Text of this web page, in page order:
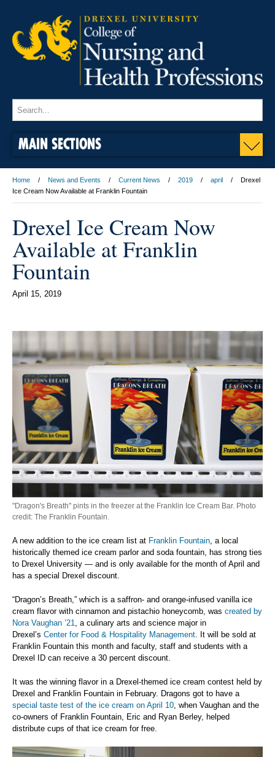
MAIN SECTIONS
Home News and Events Current News 2019 april
Drexel
Ice Cream Now Available at Franklin Fountain
Drexel Ice Cream Now
Available at Franklin
Fountain
April 15, 2019
"Dragon's Breath" pints in the freezer at the Franklin Ice Cream Bar. Photo
credit: The Franklin Fountain.
A new addition to the ice cream list at Franklin Fountain , a local
historically themed ice cream parlor and soda fountain, has strong ties
to Drexel University — and is only available for the month of April and
has a special Drexel discount.
“Dragon’s Breath,” which is a saffron- and orange-infused vanilla ice
cream flavor with cinnamon and pistachio honeycomb, was created by
Nora Vaughan ’21
, a culinary arts and science major in
Drexel’s Center for Food & Hospitality Management . It will be sold at
Franklin Fountain this month and faculty, staff and students with a
Drexel ID can receive a 30 percent discount.
It was the winning flavor in a Drexel-themed ice cream contest held by
Drexel and Franklin Fountain in February. Dragons got to have a
special taste test of the ice cream on April 10 , when Vaughan and the
co-owners of Franklin Fountain, Eric and Ryan Berley, helped
distribute cups of that ice cream for free.